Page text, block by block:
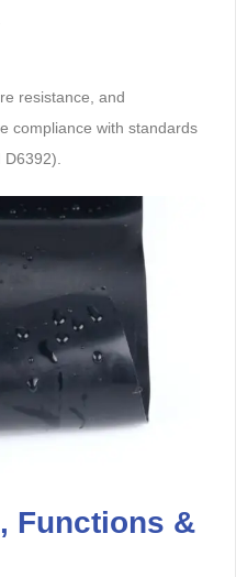
resistance, and
compliance with standards
Functions &